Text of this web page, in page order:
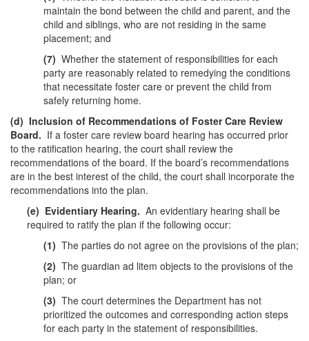
maintain the bond between the child and parent, and the
child and siblings, who are not residing in the same
placement; and
(7) Whether the statement of responsibilities for each
party are reasonably related to remedying the conditions
that necessitate foster care or prevent the child from
safely returning home.
(d) Inclusion of Recommendations of Foster Care Review
Board. If a foster care review board hearing has occurred prior
to the ratification hearing, the court shall review the
recommendations of the board. If the board’s recommendations
are in the best interest of the child, the court shall incorporate the
recommendations into the plan.
(e) Evidentiary Hearing. An evidentiary hearing shall be
required to ratify the plan if the following occur:
(1) The parties do not agree on the provisions of the plan;
(2) The guardian ad litem objects to the provisions of the
plan; or
(3) The court determines the Department has not
prioritized the outcomes and corresponding action steps
for each party in the statement of responsibilities.